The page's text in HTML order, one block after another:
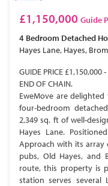
£1,150,000 Guide
4 Bedroom Detached
Hayes Lane, Hayes,
GUIDE PRICE £1,150,000
END OF CHAIN.
EweMove are
four-bedroom
2,349 sq. ft of well-
Hayes Lane.
Approach with its array
pubs, Old Hayes, and
route, this property is
station serves several